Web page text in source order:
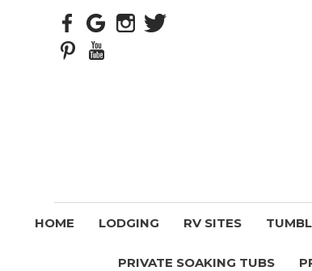
HOME LODGING RV SITES
PRIVATE SOAKING TUBS